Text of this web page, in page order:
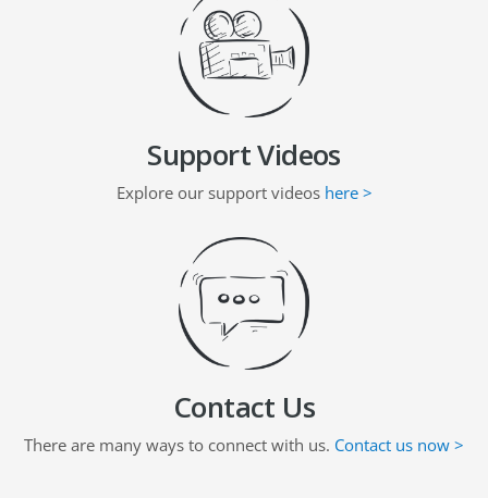
Support Videos
Explore our support videos here >
Contact Us
There are many ways to connect with us. Contact us now >